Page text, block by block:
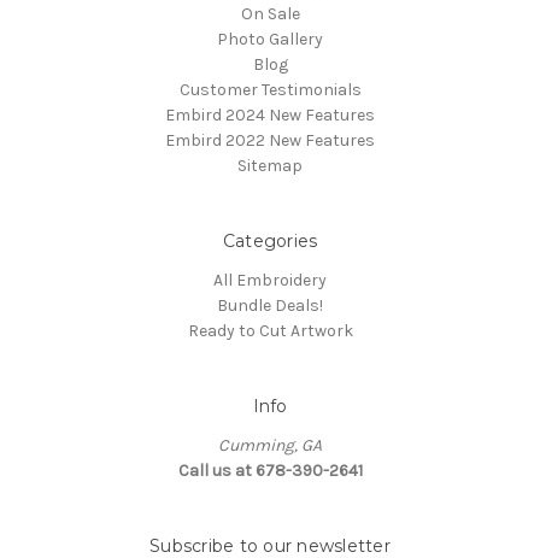
On Sale
Photo Gallery
Blog
Customer Testimonials
Embird 2024 New Features
Embird 2022 New Features
Sitemap
Categories
All Embroidery
Bundle Deals!
Ready to Cut Artwork
Info
Cumming, GA
Call us at 678-390-2641
Subscribe to our newsletter